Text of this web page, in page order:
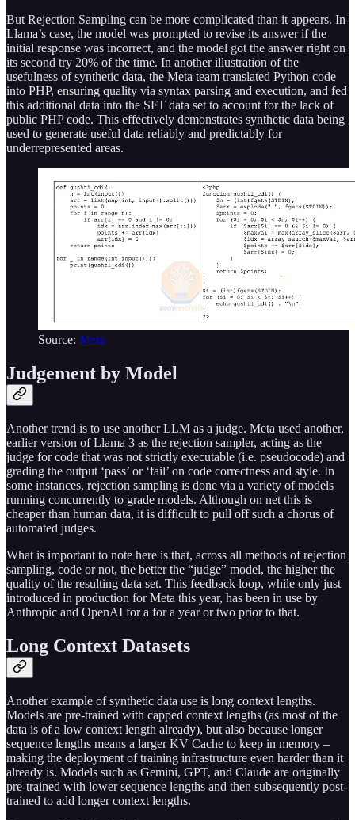
But Rejection Sampling can be more complicated than it appears. In
Llama’s case, the model was prompted to revise its answer if the
initial response was incorrect, and the model got the answer right on
its second try 20% of the time. In another illustration of the
usefulness of synthetic data, the Meta team translated Python code
into PHP, ensuring quality via syntax parsing and execution, and fed
this additional data into the SFT data set to account for the lack of
public PHP code. This effectively demonstrates synthetic data being
used to generate useful data reliably and predictably for
underrepresented areas.
Source: Meta
Judgement by Model
Another trend is to use another LLM as a judge. Meta used another,
earlier version of Llama 3 as the rejection sampler, acting as the
judge for code that was not strictly executable (i.e. pseudocode) and
grading the output ‘pass’ or ‘fail’ on code correctness and style. In
some instances, rejection sampling is done via a variety of models
running concurrently to grade models. Although on net this is
cheaper than human data, it is difficult to pull off such a chorus of
automated judges.
What is important to note here is that, across all methods of rejection
sampling, code or not, the better the “judge” model, the higher the
quality of the resulting data set. This feedback loop, while only just
introduced in production for Meta this year, has been in use by
Anthropic and OpenAI for a for a year or two prior to that.
Long Context Datasets
Another example of synthetic data use is long context lengths.
Models are pre-trained with capped context lengths (as most of the
data is of a low context length already), but also because longer
sequence lengths means a larger KV Cache to keep in memory –
making the deployment of training infrastructure even harder than it
already is. Models such as Gemini, GPT, and Claude are originally
pre-trained with lower sequence lengths and then subsequently post-
trained to add longer context lengths.